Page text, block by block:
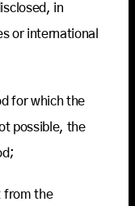
in
or international
for which the
possible, the
from the